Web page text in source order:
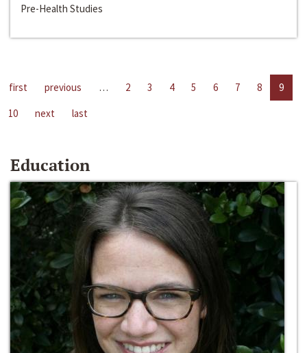
Pre-Health Studies
first previous … 2 3 4 5 6 7 8
9
10
next last
Education